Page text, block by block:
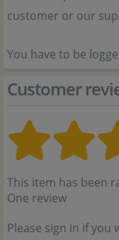
customer or our
You have to be
Customer
This item has been
One review
Please sign in if you